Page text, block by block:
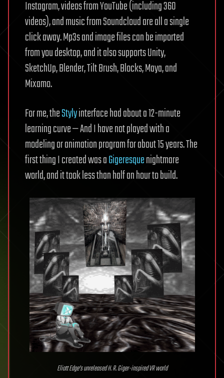
Instagram, videos from YouTube (including 360
videos), and music from Soundcloud are all a single
click away. Mp3s and image files can be imported
from you desktop, and it also supports Unity,
SketchUp, Blender, Tilt Brush, Blocks, Maya, and
Mixamo.
For me, theStylyinterface had about a 12-minute
learning curve — And I have not played with a
modeling or animation program for about 15 years. The
first thing I created was aGigeresquenightmare
world, and it took less than half an hour to build.
Eliott Edge’s unreleased H. R. Giger-inspired VR world